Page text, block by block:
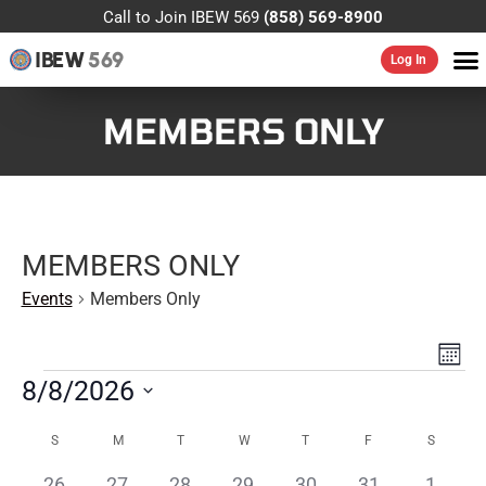
Call to Join IBEW 569 (858) 569-8900
IBEW569 Log In
MEMBERS ONLY
MEMBERS ONLY
Events Members Only
8/8/2026
date.
CALENDAR
OF
S M T W T F S